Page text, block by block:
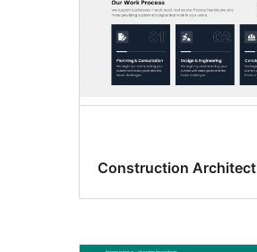
Construction Architect